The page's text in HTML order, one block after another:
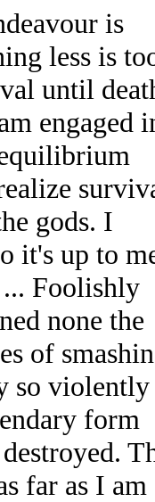
is
less is
until
engaged
gods. I
it's up to
Foolishly
none the
of
so violently
form
far as I am